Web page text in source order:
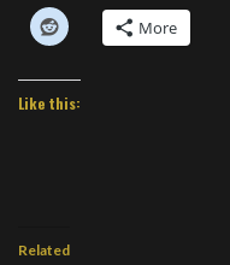
More
Like this:
Related